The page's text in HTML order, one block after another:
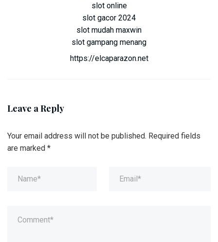
slot online
slot gacor 2024
slot mudah maxwin
slot gampang menang
https://elcaparazon.net
Leave a Reply
Your email address will not be published. Required fields
are marked *